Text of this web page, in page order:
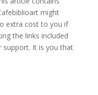
might
extra cost to you if
the links included
support. It is you that